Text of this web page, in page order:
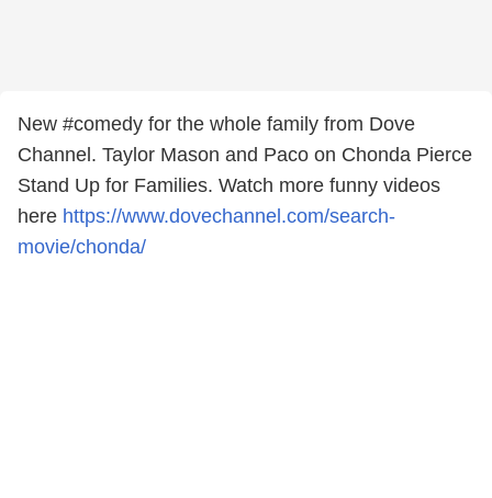
New #comedy for the whole family from Dove
Channel​. Taylor Mason​ and Paco on Chonda Pierce​
Stand Up for Families. Watch more funny videos
here https://www.dovechannel.com/search-
movie/chonda/